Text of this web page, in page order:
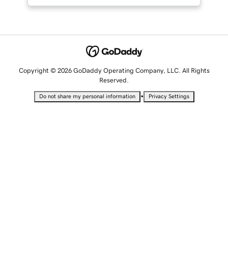
Copyright © 2026 GoDaddy Operating Company, LLC. All Rights
Reserved.
Do not share my personal information • Privacy Settings